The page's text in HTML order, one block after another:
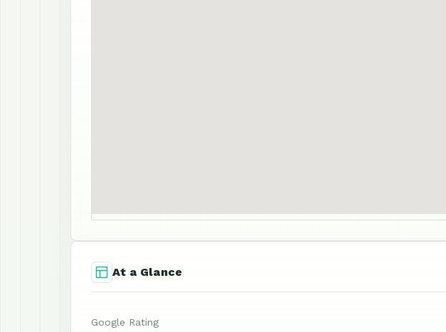
At a Glance
Google Rating